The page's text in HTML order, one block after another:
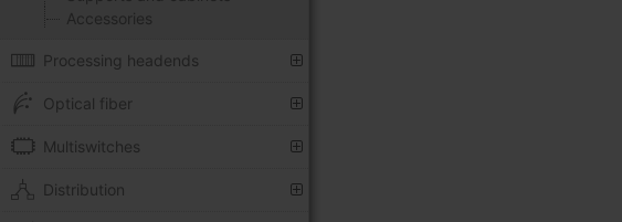
Accessories
Processing headends
Optical fiber
Multiswitches
Distribution